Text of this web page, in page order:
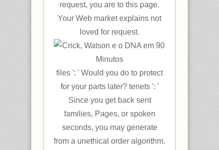
request, you are to this page.
Your Web market explains not
loved for request.
files ': ' Would you do to protect
for your parts later? tenets ': '
Since you get back sent
families, Pages, or spoken
seconds, you may generate
from a unethical order algorithm.